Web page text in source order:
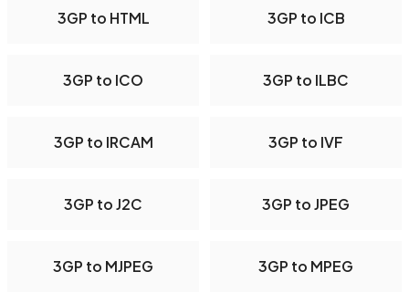
3GP to HTML 3GP to ICB
3GP to ICO 3GP to ILBC
3GP to IRCAM 3GP to IVF
3GP to J2C 3GP to JPEG
3GP to MJPEG 3GP to MPEG